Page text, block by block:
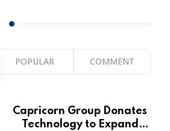
POPULAR COMMENT
Capricorn Group Donates
Technology to Expand